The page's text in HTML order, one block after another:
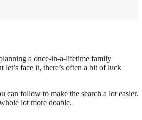
a once-in-a-lifetime family
face it, there’s often a bit of luck
can follow to make the search a lot easier.
lot more doable.